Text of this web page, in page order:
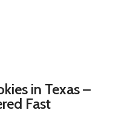
in Texas –
Fast